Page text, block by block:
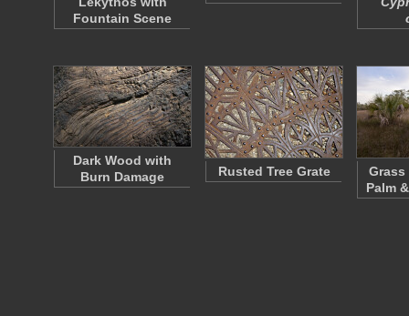
Fountain Scene
Dark Wood with
Burn Damage
Rusted Tree Grate
Grass
Palm